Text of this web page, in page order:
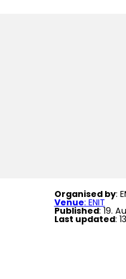
Organised by:
Venue: ENIT
Published: 19.
Last updated: